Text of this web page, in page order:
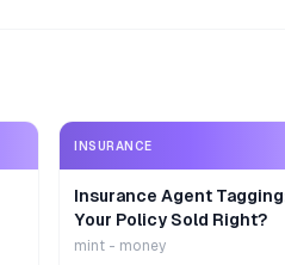
INSURANCE
Insurance Agent
Your Policy Sold Right?
mint - money